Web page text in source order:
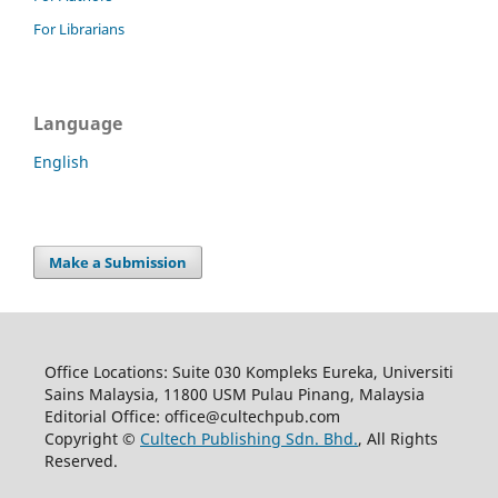
For Librarians
Language
English
Make a Submission
Office Locations: Suite 030 Kompleks Eureka, Universiti
Sains Malaysia, 11800 USM Pulau Pinang, Malaysia
Editorial Office: office@cultechpub.com
Copyright © Cultech Publishing Sdn. Bhd., All Rights
Reserved.